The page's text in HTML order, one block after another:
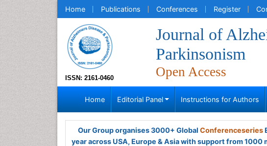
Home Publications Conferences Register
ISSN: 2161-0460
Journal of
Parkinsonism
Open Access
Home Editorial Panel Instructions for Authors
Our Group organises 3000+ Global Conferenceseries
year across USA, Europe & Asia with support from 1000